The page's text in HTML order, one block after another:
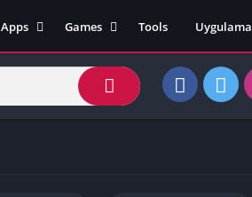
Apps
Lili App
Inat TV Box Pro App
Postegro App
Games
AZ Unblocked Games
Cool Math Games
Unblocked
Tools
Uygulama
Yarış
Strateji